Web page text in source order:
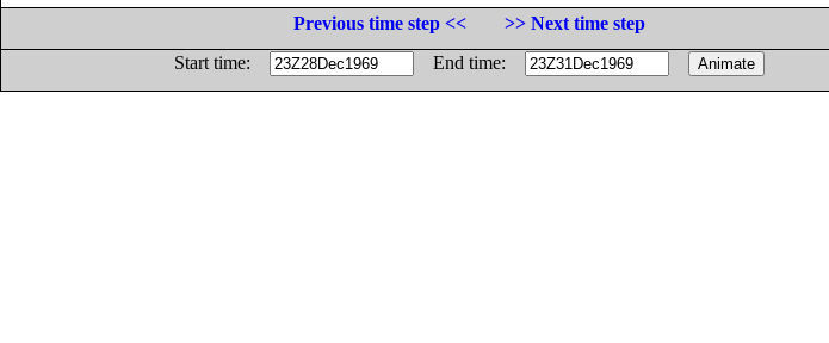
Previous time step <<
>> Next time step
Start time:
End time: